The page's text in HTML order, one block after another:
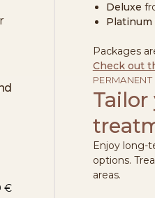
€
Deluxe
Platinum
Packages
Check out
PERMANENT
Tailor
Enjoy long-
options.
areas.